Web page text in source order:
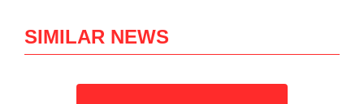
SIMILAR NEWS